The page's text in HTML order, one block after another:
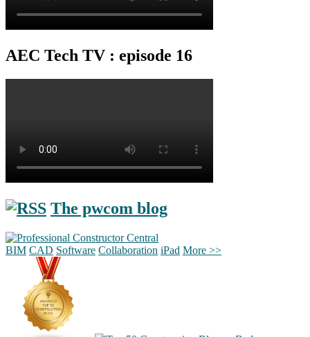
AEC Tech TV : episode 16
The pwcom blog
BIM CAD Software Collaboration iPad More >>